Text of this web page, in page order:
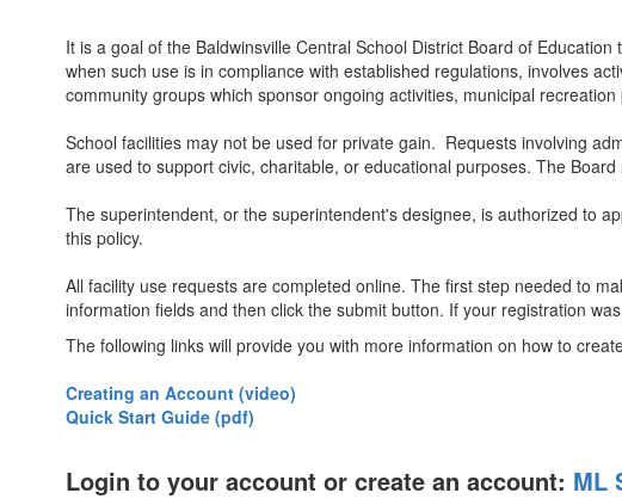
It is a goal of the Baldwinsville Central School District Board of
when such use is in compliance with established regulations, involves
community groups which sponsor ongoing activities, municipal
School facilities may not be used for private gain. Requests involving
are used to support civic, charitable, or educational purposes. The
The superintendent, or the superintendent's designee, is authorized to
this policy.
All facility use requests are completed online. The first step needed to
information fields and then click the submit button. If your registration
The following links will provide you with more information on how to
Creating an Account (video)
Quick Start Guide (pdf)
Login to your account or create an account: ML